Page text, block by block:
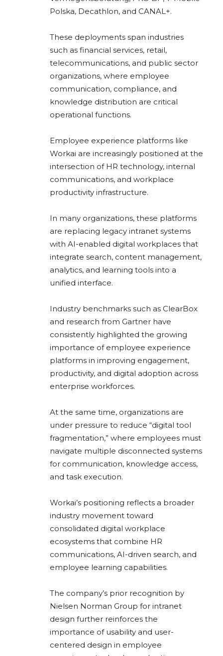
Polska, Decathlon, and CANAL+.
These deployments span industries
such as financial services, retail,
telecommunications, and public sector
organizations, where employee
communication, compliance, and
knowledge distribution are critical
operational functions.
Employee experience platforms like
Workai are increasingly positioned at the
intersection of HR technology, internal
communications, and workplace
productivity infrastructure.
In many organizations, these platforms
are replacing legacy intranet systems
with AI-enabled digital workplaces that
integrate search, content management,
analytics, and learning tools into a
unified interface.
Industry benchmarks such as ClearBox
and research from Gartner have
consistently highlighted the growing
importance of employee experience
platforms in improving engagement,
productivity, and digital adoption across
enterprise workforces.
At the same time, organizations are
under pressure to reduce “digital tool
fragmentation,” where employees must
navigate multiple disconnected systems
for communication, knowledge access,
and task execution.
Workai’s positioning reflects a broader
industry movement toward
consolidated digital workplace
ecosystems that combine HR
communications, AI-driven search, and
employee learning capabilities.
The company’s prior recognition by
Nielsen Norman Group for intranet
design further reinforces the
importance of usability and user-
centered design in employee